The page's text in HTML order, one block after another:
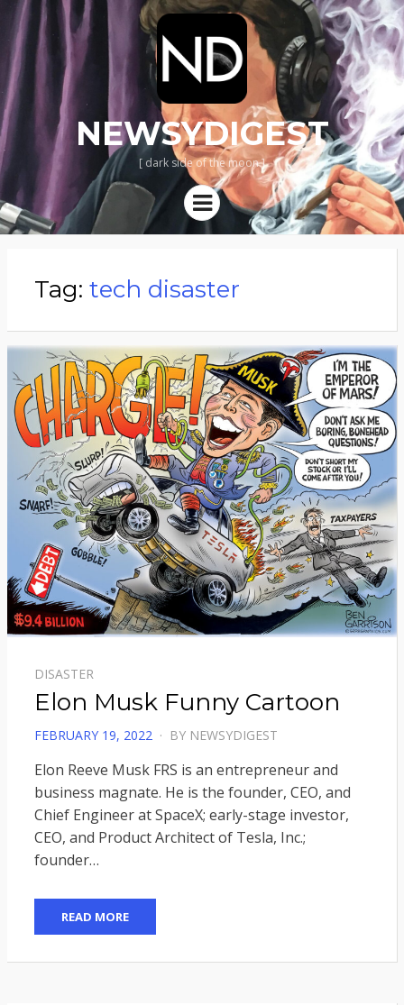
NEWSYDIGEST
[ dark side of the moon ]
Menu
Tag: tech disaster
DISASTER
Elon Musk Funny Cartoon
POSTED
FEBRUARY 19, 2022 BY NEWSYDIGEST
Elon Reeve Musk FRS is an entrepreneur and
business magnate. He is the founder, CEO, and
Chief Engineer at SpaceX; early-stage investor,
CEO, and Product Architect of Tesla, Inc.;
founder…
READ MORE